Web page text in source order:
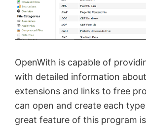
OpenWith is capable of
with detailed information
extensions and links to free
can open and create each
great feature of this program